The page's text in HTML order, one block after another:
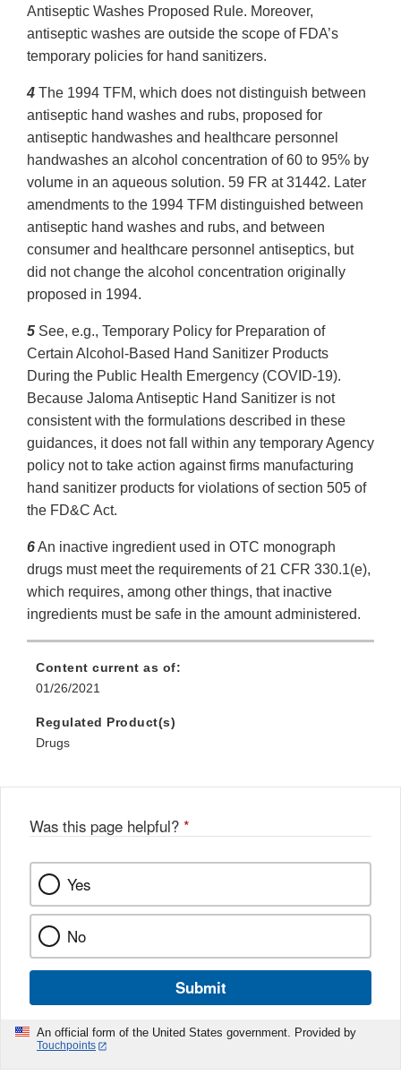
Antiseptic Washes Proposed Rule. Moreover,
antiseptic washes are outside the scope of FDA’s
temporary policies for hand sanitizers.
4 The 1994 TFM, which does not distinguish between
antiseptic hand washes and rubs, proposed for
antiseptic handwashes and healthcare personnel
handwashes an alcohol concentration of 60 to 95% by
volume in an aqueous solution. 59 FR at 31442. Later
amendments to the 1994 TFM distinguished between
antiseptic hand washes and rubs, and between
consumer and healthcare personnel antiseptics, but
did not change the alcohol concentration originally
proposed in 1994.
5 See, e.g., Temporary Policy for Preparation of
Certain Alcohol-Based Hand Sanitizer Products
During the Public Health Emergency (COVID-19).
Because Jaloma Antiseptic Hand Sanitizer is not
consistent with the formulations described in these
guidances, it does not fall within any temporary Agency
policy not to take action against firms manufacturing
hand sanitizer products for violations of section 505 of
the FD&C Act.
6An inactive ingredient used in OTC monograph
drugs must meet the requirements of 21 CFR 330.1(e),
which requires, among other things, that inactive
ingredients must be safe in the amount administered.
Content current as of:
01/26/2021
Regulated Product(s)
Drugs
Was this page helpful? *
Yes
No
Submit
An official form of the United States government. Provided by
Touchpoints